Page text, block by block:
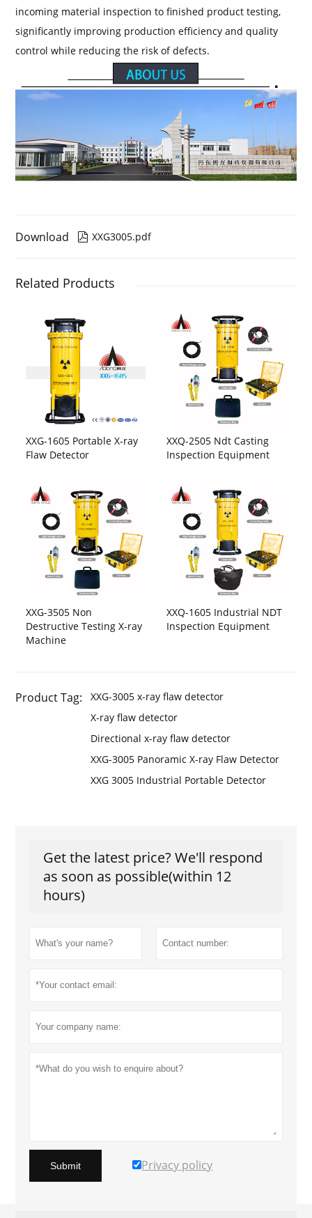
incoming material inspection to finished product testing,
significantly improving production efficiency and quality
control while reducing the risk of defects.
Download  XXG3005.pdf
Related Products
XXG-1605 Portable X-ray
Flaw Detector
XXQ-2505 Ndt Casting
Inspection Equipment
XXG-3505 Non
Destructive Testing X-ray
Machine
XXQ-1605 Industrial NDT
Inspection Equipment
Product Tag:
XXG-3005 x-ray flaw detector
X-ray flaw detector
Directional x-ray flaw detector
XXG-3005 Panoramic X-ray Flaw Detector
XXG 3005 Industrial Portable Detector
Get the latest price? We'll respond
as soon as possible(within 12
hours)
Submit Privacy policy